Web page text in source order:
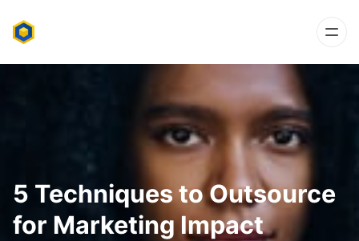
5 Techniques to Outsource
for Marketing Impact